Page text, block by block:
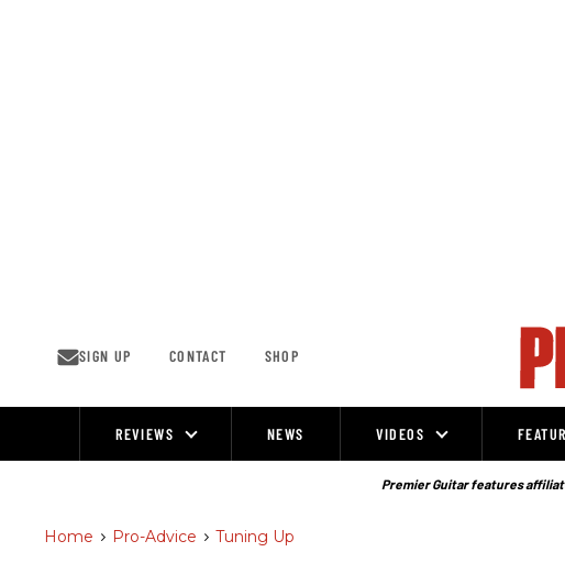
SIGN UP CONTACT SHOP
REVIEWS NEWS VIDEOS
Premier Guitar features
Home > Pro-Advice > Tuning Up